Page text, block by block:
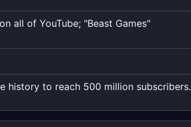
all of YouTube; "Beast Games"
history to reach 500 million subscribers.